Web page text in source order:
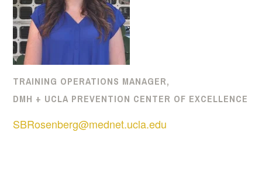
TRAINING OPERATIONS MANAGER,
DMH + UCLA PREVENTION CENTER OF EXCELLENCE
SBRosenberg@mednet.ucla.edu